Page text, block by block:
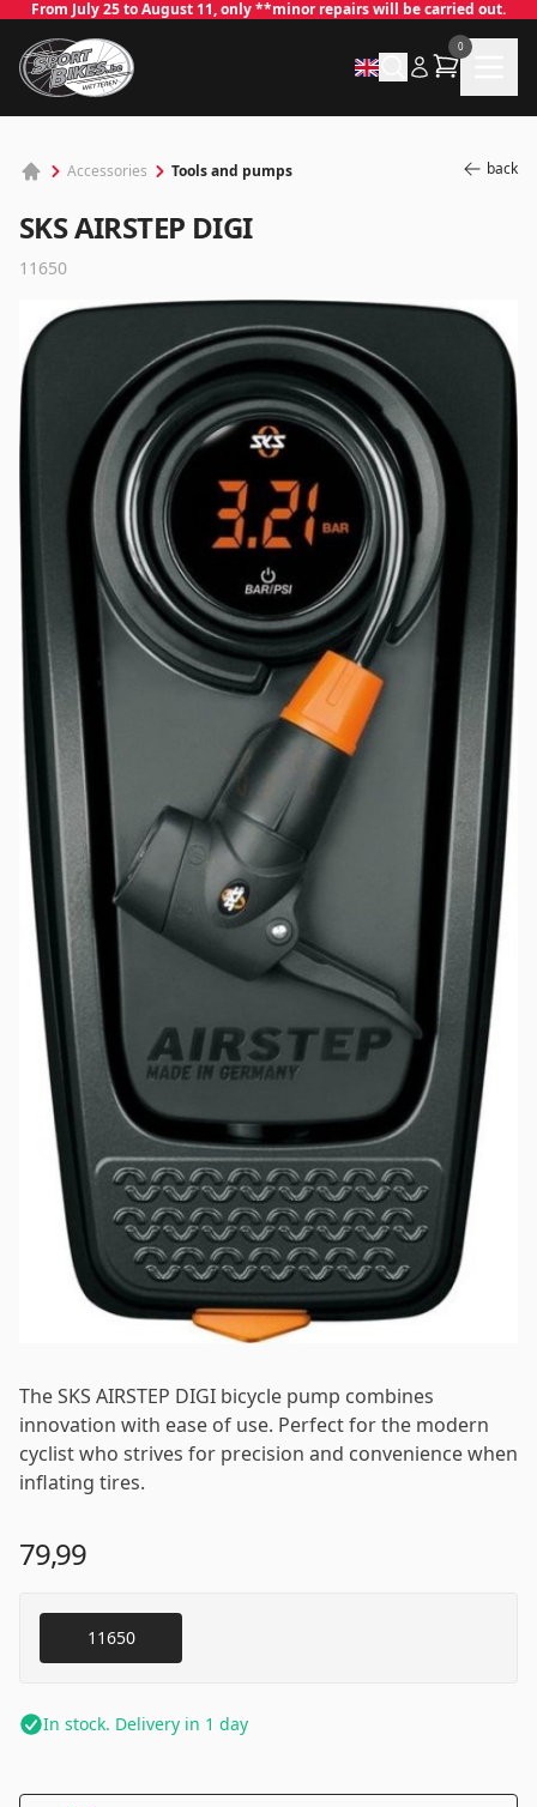
From July 25 to August 11, only **minor repairs will be carried out.
0
Accessories Tools and pumps back
SKS AIRSTEP DIGI
11650
The SKS AIRSTEP DIGI bicycle pump combines
innovation with ease of use. Perfect for the modern
cyclist who strives for precision and convenience when
inflating tires.
79,99
11650
In stock. Delivery in 1 day
✕
Log in
Email *
Password*
Log in
Remember me Forgot your password?